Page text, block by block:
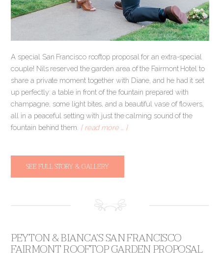
A special San Francisco rooftop proposal for an extra-special
couple! Nils reserved the garden area of the Fairmont Hotel to
share a private moment together with Diane, and he had it set
up perfectly: a table in front of the fountain prepared with
champagne, some light bites, and a beautiful vase of flowers,
all in a peaceful setting with just the calming sound of the
fountain behind them. [ read more … ]
SEE FULL STORY & GALLERY
PEYTON & BIANCA’S SAN FRANCISCO
FAIRMONT ROOFTOP GARDEN PROPOSAL